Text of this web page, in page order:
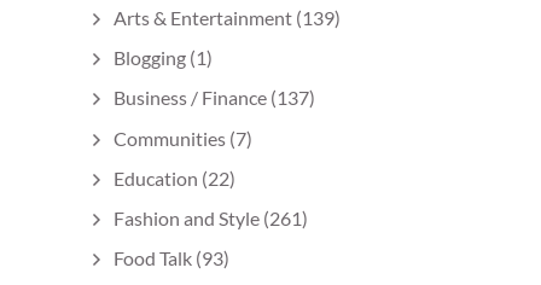
Arts & Entertainment (139)
Blogging (1)
Business / Finance (137)
Communities (7)
Education (22)
Fashion and Style (261)
Food Talk (93)